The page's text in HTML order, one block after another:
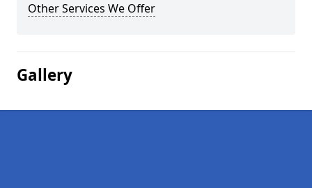
Other Services We Offer
Gallery